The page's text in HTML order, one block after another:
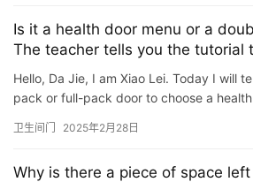
卫
生
间
门
院
Is it a health door menu or a
The teacher tells you the tutorial
owner spends money
Hello, Da Jie, I am Xiao Lei. Today I will
pack or full-pack door to choose a
卫生间门 2025年2月28日
Why is there a piece of space